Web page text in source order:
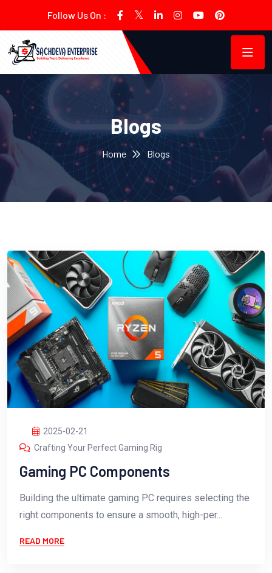
Follow Us On :
Blogs
Home Blogs
2025-02-21
Crafting Your Perfect Gaming Rig
Gaming PC Components
Building the ultimate gaming PC requires selecting the
right components to ensure a smooth, high-per...
READ MORE